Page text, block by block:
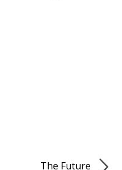
The Future